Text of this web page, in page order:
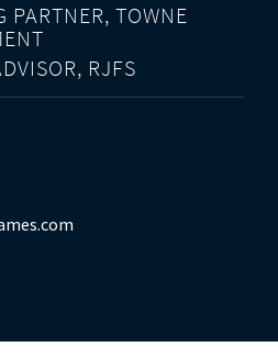
PARTNER, TOWNE
RJFS